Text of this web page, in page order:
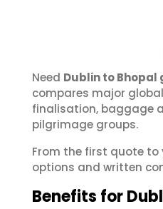
Need Dublin to
compares major
finalisation, baggage
pilgrimage groups.
From the first quote to
options and written
Benefits for